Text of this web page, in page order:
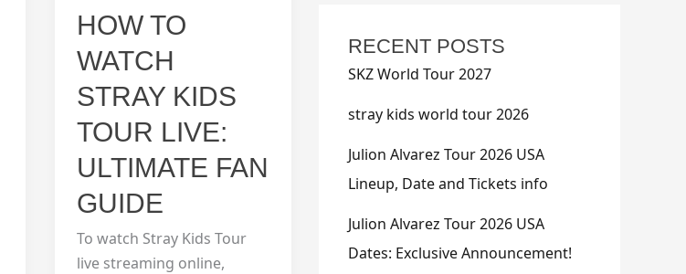
HOW TO
WATCH
STRAY KIDS
TOUR LIVE:
ULTIMATE FAN
GUIDE
To watch Stray Kids Tour
live streaming online,
RECENT POSTS
SKZ World Tour 2027
stray kids world tour 2026
Julion Alvarez Tour 2026 USA
Lineup, Date and Tickets info
Julion Alvarez Tour 2026 USA
Dates: Exclusive Announcement!